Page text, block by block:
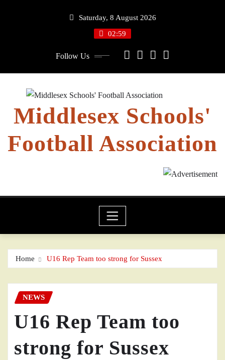
Saturday, 8 August 2026
02:59
Follow Us
Middlesex Schools'
Football Association
Home U16 Rep Team too strong for Sussex
NEWS
U16 Rep Team too
strong for Sussex